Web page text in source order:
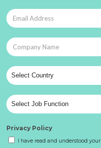
Privacy Policy
I have read and understood your